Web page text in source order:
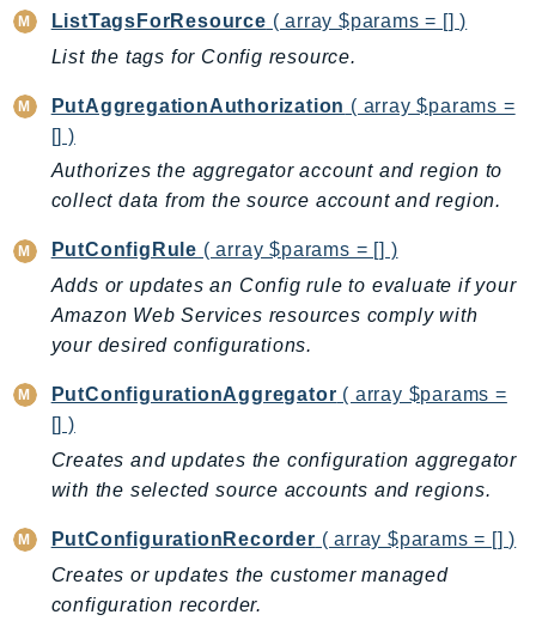
Route53
Route53Domains
Route53Profiles
Route53RecoveryControlConfig
Route53Resolver
RTBFabric
S3
S3Control
S3Files
S3Outposts
S3Tables
S3Vectors
SageMaker
SageMakerFeatureStoreRuntime
ListTagsForResource ( array $params = [] )
List the tags for Config resource.
PutAggregationAuthorization ( array $params =
[] )
Authorizes the aggregator account and region to
collect data from the source account and region.
PutConfigRule ( array $params = [] )
Adds or updates an Config rule to evaluate if your
Amazon Web Services resources comply with
your desired configurations.
PutConfigurationAggregator ( array $params =
[] )
Creates and updates the configuration aggregator
with the selected source accounts and regions.
PutConfigurationRecorder ( array $params = [] )
Creates or updates the customer managed
configuration recorder.